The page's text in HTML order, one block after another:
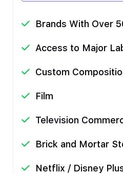
Brands With Over
Access to Major
Custom
Film
Television
Brick and Mortar
Netflix / Disney